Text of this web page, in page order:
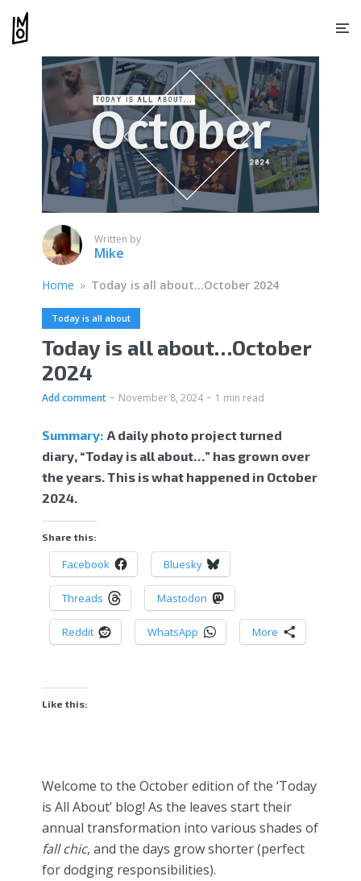
Written by
Mike
Home » Today is all about…October 2024
Today is all about
Today is all about…October
2024
Add comment November 8, 2024 1 min read
Summary: A daily photo project turned
diary, “Today is all about…” has grown over
the years. This is what happened in October
2024.
Share this:
Facebook Bluesky
Threads Mastodon
Reddit WhatsApp More
Like this:
Welcome to the October edition of the ‘Today
is All About’ blog! As the leaves start their
annual transformation into various shades of
fall chic, and the days grow shorter (perfect
for dodging responsibilities).